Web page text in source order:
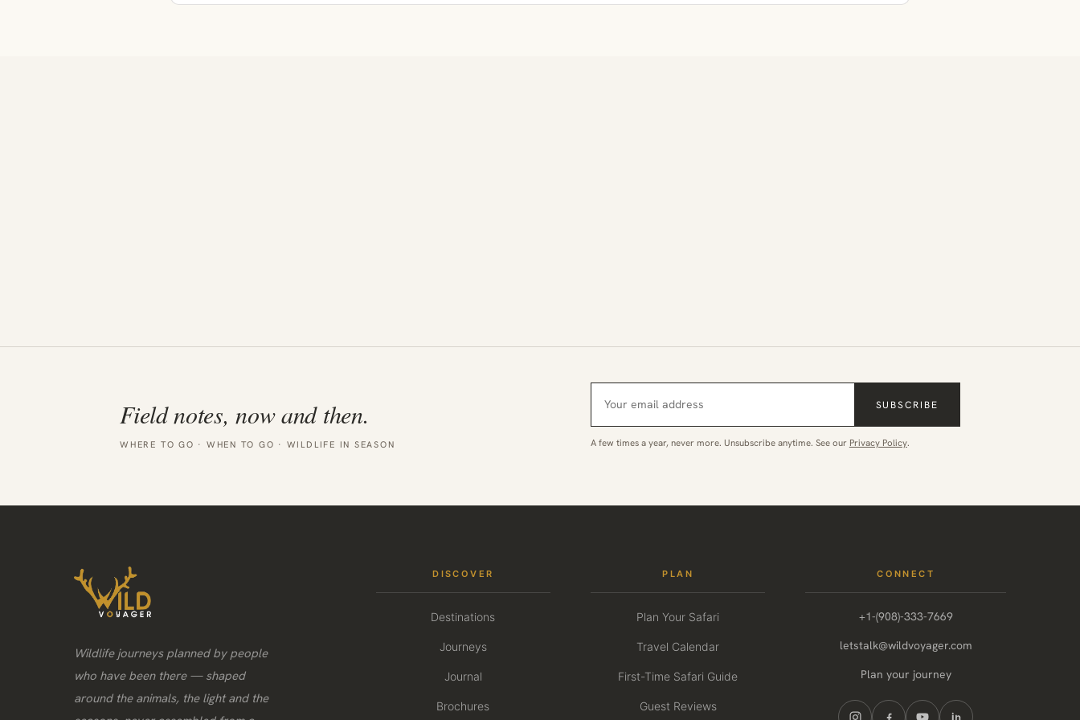
Field notes, now and then.
WHERE TO GO · WHEN TO GO · WILDLIFE IN SEASON
SUBSCRIBE
A few times a year, never more. Unsubscribe anytime. See our Privacy Policy.
Wildlife journeys planned by people
who have been there — shaped
around the animals, the light and the
DISCOVER
Destinations
Journeys
Journal
Brochures
PLAN
Plan Your Safari
Travel Calendar
First-Time Safari Guide
Guest Reviews
CONNECT
+1-(908)-333-7669
letstalk@wildvoyager.com
Plan your journey